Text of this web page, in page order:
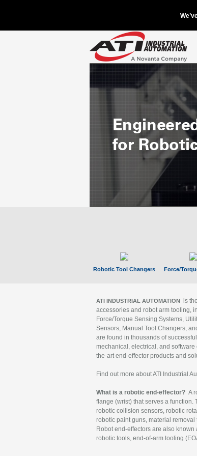
Robotic Tool Changers Force/
ATI INDUSTRIAL AUTOMATION is
accessories and robot arm tooling,
Force/Torque Sensing Systems,
Sensors, Manual Tool Changers,
are found in thousands of
mechanical, electrical, and
the-art end-effector products and
Find out more about ATI Industrial
What is a robotic end-effector? A
flange (wrist) that serves a
robotic collision sensors, robotic
robotic paint guns, material
Robot end-effectors are also
robotic tools, end-of-arm tooling